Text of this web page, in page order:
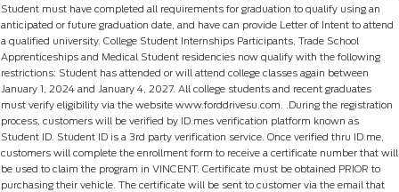
Student must have completed all requirements for graduation to qualify using an
anticipated or future graduation date, and have can provide Letter of Intent to attend
a qualified university. College Student Internships Participants, Trade School
Apprenticeships and Medical Student residencies now qualify with the following
restrictions: Student has attended or will attend college classes again between
January 1, 2024 and January 4, 2027. All college students and recent graduates
must verify eligibility via the website www.forddrivesu.com. .During the registration
process, customers will be verified by ID.mes verification platform known as
Student ID. Student ID is a 3rd party verification service. Once verified thru ID.me,
customers will complete the enrollment form to receive a certificate number that will
be used to claim the program in VINCENT. Certificate must be obtained PRIOR to
purchasing their vehicle. The certificate will be sent to customer via the email that